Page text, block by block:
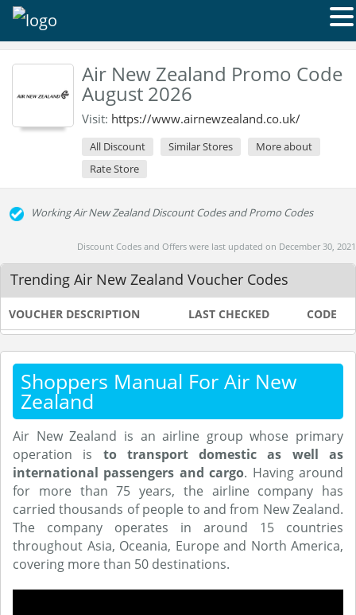
Air New Zealand Promo Code
August 2026
Visit: https://www.airnewzealand.co.uk/
All Discount Similar Stores
More about
Rate Store
Working Air New Zealand Discount Codes and Promo Codes
Discount Codes and Offers were last updated on December 30, 2021
Trending Air New Zealand Voucher Codes
VOUCHER DESCRIPTION LAST CHECKED CODE
Shoppers Manual For Air New
Zealand
Air New Zealand is an airline group whose primary
operation is to transport domestic as well as
international passengers and cargo. Having around
for more than 75 years, the airline company has
carried thousands of people to and from New Zealand.
The company operates in around 15 countries
throughout Asia, Oceania, Europe and North America,
covering more than 50 destinations.